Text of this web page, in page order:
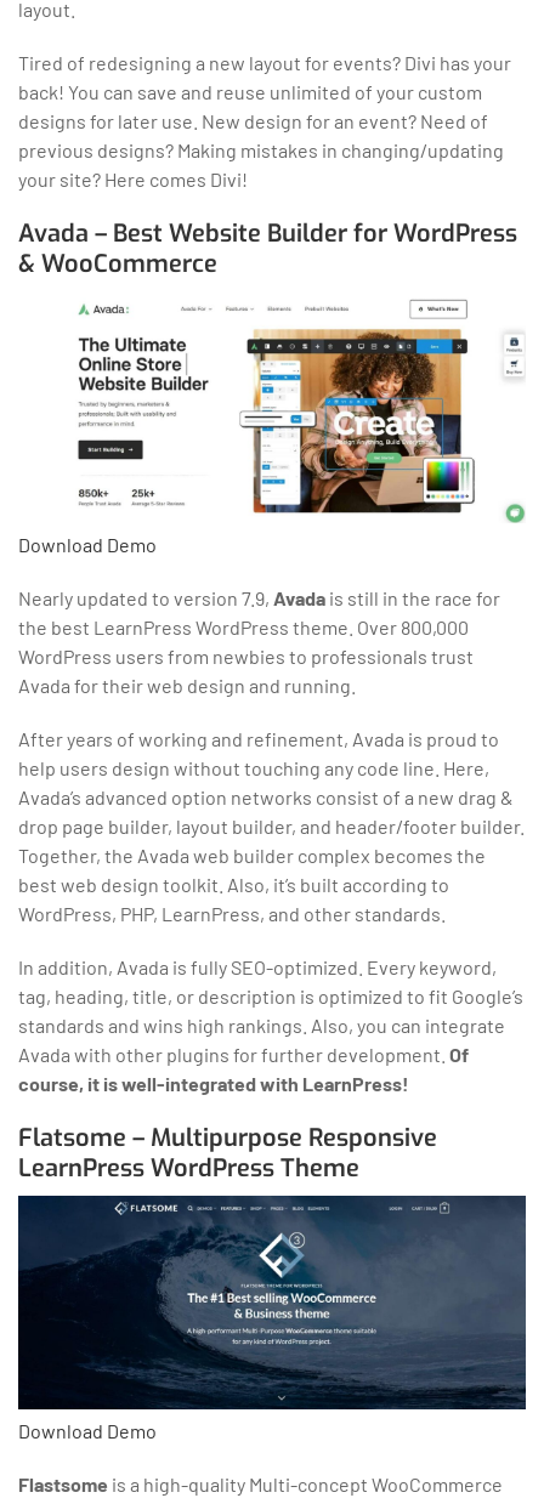
layout.
Tired of redesigning a new layout for events? Divi has your
back! You can save and reuse unlimited of your custom
designs for later use. New design for an event? Need of
previous designs? Making mistakes in changing/updating
your site? Here comes Divi!
Avada – Best Website Builder for WordPress
& WooCommerce
Download Demo
Nearly updated to version 7.9, Avada is still in the race for
the best LearnPress WordPress theme. Over 800,000
WordPress users from newbies to professionals trust
Avada for their web design and running.
After years of working and refinement, Avada is proud to
help users design without touching any code line. Here,
Avada’s advanced option networks consist of a new drag &
drop page builder, layout builder, and header/footer builder.
Together, the Avada web builder complex becomes the
best web design toolkit. Also, it’s built according to
WordPress, PHP, LearnPress, and other standards.
In addition, Avada is fully SEO-optimized. Every keyword,
tag, heading, title, or description is optimized to fit Google’s
standards and wins high rankings. Also, you can integrate
Avada with other plugins for further development. Of
course, it is well-integrated with LearnPress!
Flatsome – Multipurpose Responsive
LearnPress WordPress Theme
Download Demo
Flastsome is a high-quality Multi-concept WooCommerce